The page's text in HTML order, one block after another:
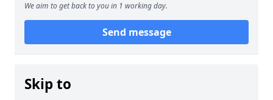
We aim to get back to you in 1 working day.
Send message
Skip to